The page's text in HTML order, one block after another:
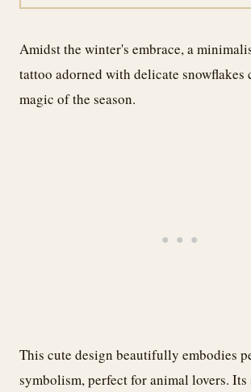
Amidst the winter's embrace, a
tattoo adorned with delicate snowflakes
magic of the season.
This cute design beautifully embodies
symbolism, perfect for animal lovers.